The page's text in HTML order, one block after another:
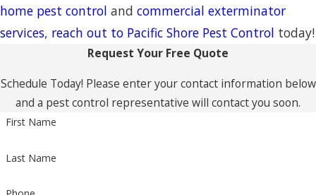
home pest control and commercial exterminator
services, reach out to Pacific Shore Pest Control today!
Request Your Free Quote
Schedule Today! Please enter your contact information below
and a pest control representative will contact you soon.
First Name
Last Name